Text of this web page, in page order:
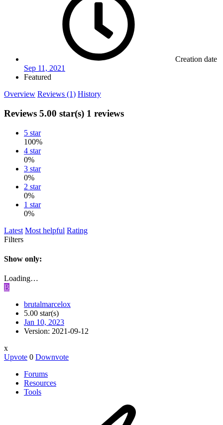
Creation date
Sep 11, 2021
Featured
Overview Reviews (1) History
Reviews 5.00 star(s) 1 reviews
5 star
100%
4 star
0%
3 star
0%
2 star
0%
1 star
0%
Latest Most helpful Rating
Filters
Show only:
Loading…
B
brutalmarcelox
5.00 star(s)
Jan 10, 2023
Version: 2021-09-12
x
Upvote 0 Downvote
Forums
Resources
Tools